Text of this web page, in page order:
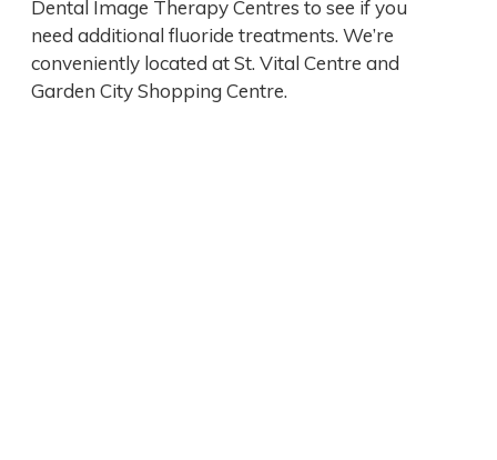
Dental Image Therapy Centres to see if you
need additional fluoride treatments. We’re
conveniently located at St. Vital Centre and
Garden City Shopping Centre.